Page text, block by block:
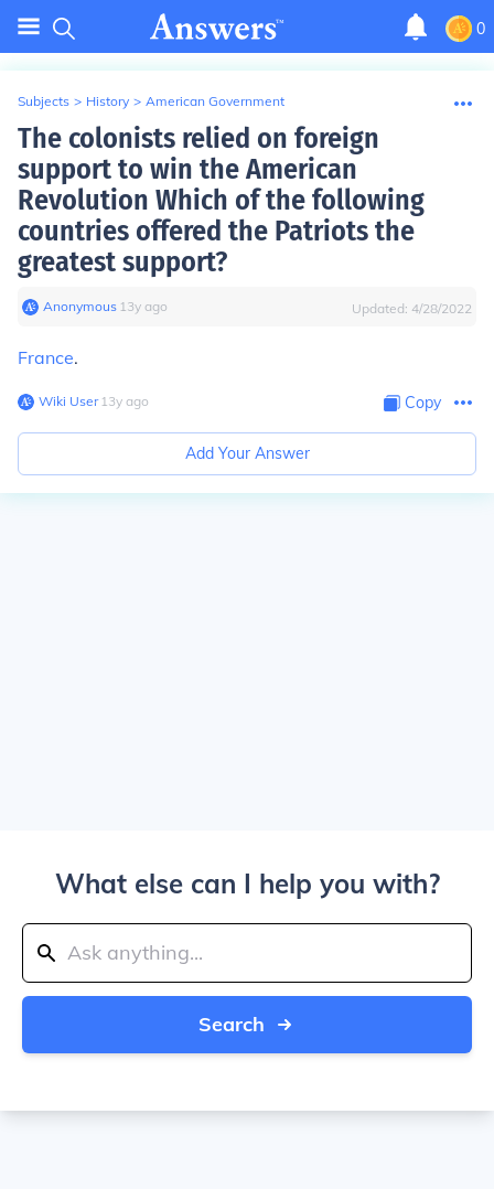
0
Subjects > History > American Government
The colonists relied on foreign
support to win the American
Revolution Which of the following
countries offered the Patriots the
greatest support?
Anonymous∙ 13y ago Updated: 4/28/2022
France.
Wiki User∙13y ago Copy
Add Your Answer
What else can I help you with?
Search